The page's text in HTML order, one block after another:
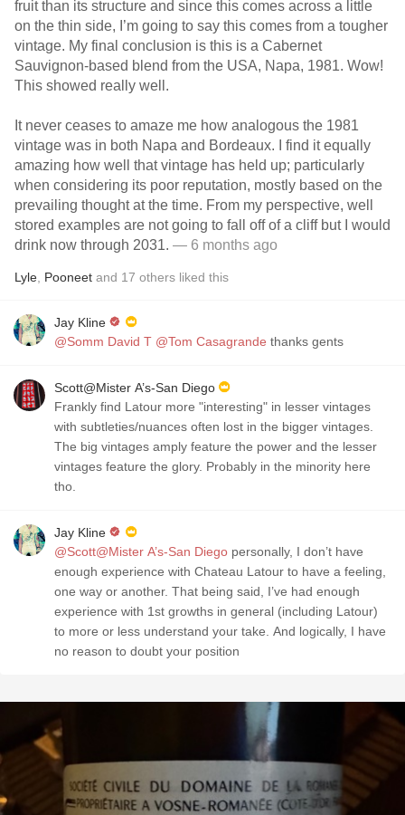
fruit than its structure and since this comes across a little
on the thin side, I’m going to say this comes from a tougher
vintage. My final conclusion is this is a Cabernet
Sauvignon-based blend from the USA, Napa, 1981. Wow!
This showed really well.
It never ceases to amaze me how analogous the 1981
vintage was in both Napa and Bordeaux. I find it equally
amazing how well that vintage has held up; particularly
when considering its poor reputation, mostly based on the
prevailing thought at the time. From my perspective, well
stored examples are not going to fall off of a cliff but I would
drink now through 2031. — 6 months ago
Lyle Pooneet and 17 others liked this
Jay Kline
@Somm David T @Tom Casagrande thanks gents
Scott@Mister A’s-San Diego
Frankly find Latour more "interesting" in lesser vintages
with subtleties/nuances often lost in the bigger vintages.
The big vintages amply feature the power and the lesser
vintages feature the glory. Probably in the minority here
tho.
Jay Kline
@Scott@Mister A’s-San Diego personally, I don’t have
enough experience with Chateau Latour to have a feeling,
one way or another. That being said, I’ve had enough
experience with 1st growths in general (including Latour)
to more or less understand your take. And logically, I have
no reason to doubt your position